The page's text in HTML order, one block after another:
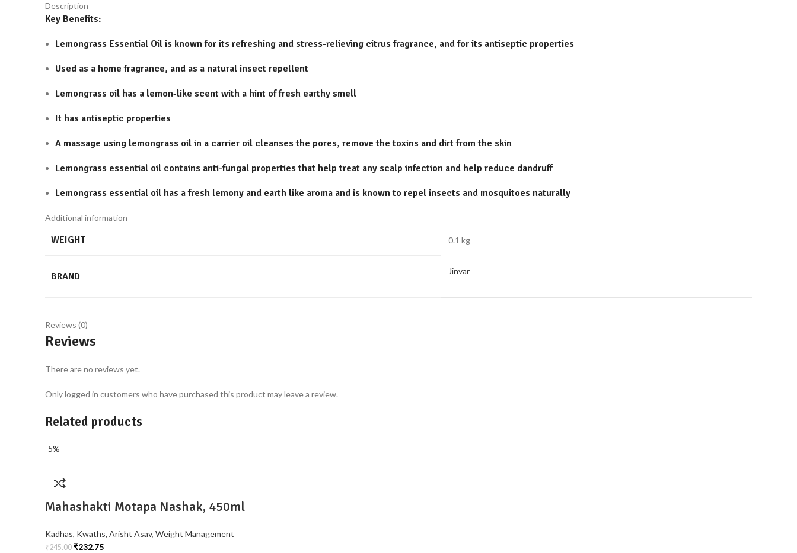
Description
Key Benefits:
Lemongrass Essential Oil is known for its refreshing and stress-relieving citrus fragrance, and for its antiseptic properties
Used as a home fragrance, and as a natural insect repellent
Lemongrass oil has a lemon-like scent with a hint of fresh earthy smell
It has antiseptic properties
A massage using lemongrass oil in a carrier oil cleanses the pores, remove the toxins and dirt from the skin
Lemongrass essential oil contains anti-fungal properties that help treat any scalp infection and help reduce dandruff
Lemongrass essential oil has a fresh lemony and earth like aroma and is known to repel insects and mosquitoes naturally
Additional information
WEIGHT 0.1 kg
BRAND Jinvar
Reviews (0)
Reviews
There are no reviews yet.
Only logged in customers who have purchased this product may leave a review.
Related products
-5%
Mahashakti Motapa Nashak, 450ml
Kadhas, Kwaths, Arisht Asav, Weight Management
₹245.00 ₹232.75